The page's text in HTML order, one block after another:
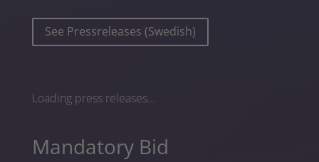
See Pressreleases (Swedish)
Loading press releases...
Mandatory Bid